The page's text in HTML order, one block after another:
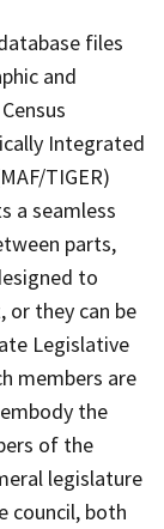
files
and
Integrated
TIGER)
a seamless
parts,
to
or they can be
Legislative
members are
the
of the
legislature
council, both